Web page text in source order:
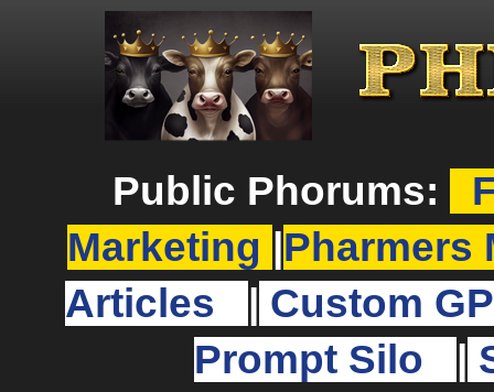
Public Phorums:
Marketing
Pharmers
Articles
Custom
Prompt Silo